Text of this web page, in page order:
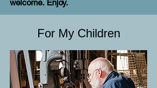
welcome. Enjoy.
For My Children